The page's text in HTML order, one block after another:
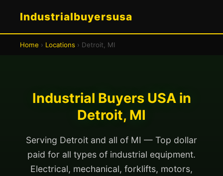
Industrialbuyersusa
Home › Locations › Detroit, MI
Industrial Buyers USA in
Detroit, MI
Serving Detroit and all of MI — Top dollar
paid for all types of industrial equipment.
Electrical, mechanical, forklifts, motors,